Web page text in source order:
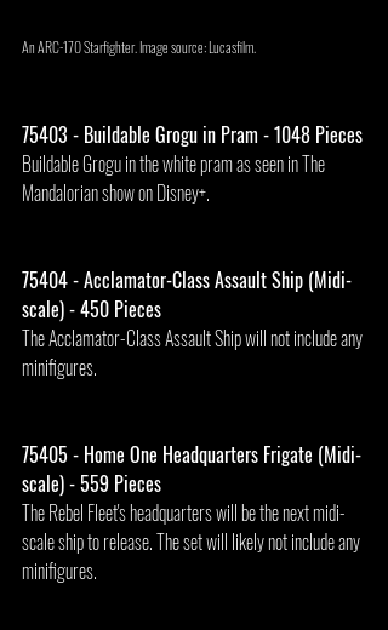
An ARC-170 Starfighter. Image source: Lucasfilm.
75403 - Buildable Grogu in Pram - 1048 Pieces
Buildable Grogu in the white pram as seen in The
Mandalorian show on Disney+.
75404 - Acclamator-Class Assault Ship (Midi-
scale) - 450 Pieces
The Acclamator-Class Assault Ship will not include any
minifigures.
75405 - Home One Headquarters Frigate (Midi-
scale) - 559 Pieces
The Rebel Fleet's headquarters will be the next midi-
scale ship to release. The set will likely not include any
minifigures.